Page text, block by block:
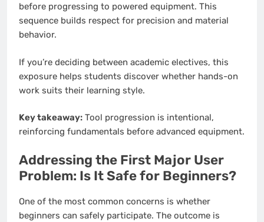
before progressing to powered equipment. This
sequence builds respect for precision and material
behavior.
If you’re deciding between academic electives, this
exposure helps students discover whether hands-on
work suits their learning style.
Key takeaway: Tool progression is intentional,
reinforcing fundamentals before advanced equipment.
Addressing the First Major User
Problem: Is It Safe for Beginners?
One of the most common concerns is whether
beginners can safely participate. The outcome is